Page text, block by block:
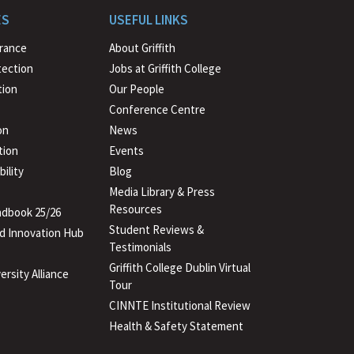
25/26
Innovation Hub
Alliance
USEFUL LINKS
About Griffith
Jobs at Griffith College
Our People
Conference Centre
News
Events
Blog
Media Library & Press
Resources
Student Reviews &
Testimonials
Griffith College Dublin Virtual
Tour
CINNTE Institutional Review
Health & Safety Statement